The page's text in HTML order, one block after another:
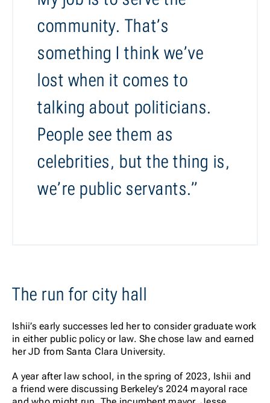
community. That’s
something I think we’ve
lost when it comes to
talking about politicians.
People see them as
celebrities, but the thing is,
we’re public servants.”
The run for city hall
Ishii’s early successes led her to consider graduate work
in either public policy or law. She chose law and earned
her JD from Santa Clara University.
A year after law school, in the spring of 2023, Ishii and
a friend were discussing Berkeley’s 2024 mayoral race